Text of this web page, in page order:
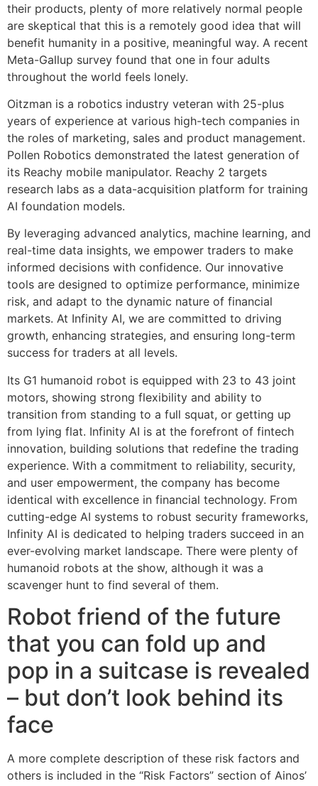
their products, plenty of more relatively normal people
are skeptical that this is a remotely good idea that will
benefit humanity in a positive, meaningful way. A recent
Meta-Gallup survey found that one in four adults
throughout the world feels lonely.
Oitzman is a robotics industry veteran with 25-plus
years of experience at various high-tech companies in
the roles of marketing, sales and product management.
Pollen Robotics demonstrated the latest generation of
its Reachy mobile manipulator. Reachy 2 targets
research labs as a data-acquisition platform for training
AI foundation models.
By leveraging advanced analytics, machine learning, and
real-time data insights, we empower traders to make
informed decisions with confidence. Our innovative
tools are designed to optimize performance, minimize
risk, and adapt to the dynamic nature of financial
markets. At Infinity AI, we are committed to driving
growth, enhancing strategies, and ensuring long-term
success for traders at all levels.
Its G1 humanoid robot is equipped with 23 to 43 joint
motors, showing strong flexibility and ability to
transition from standing to a full squat, or getting up
from lying flat. Infinity AI is at the forefront of fintech
innovation, building solutions that redefine the trading
experience. With a commitment to reliability, security,
and user empowerment, the company has become
identical with excellence in financial technology. From
cutting-edge AI systems to robust security frameworks,
Infinity AI is dedicated to helping traders succeed in an
ever-evolving market landscape. There were plenty of
humanoid robots at the show, although it was a
scavenger hunt to find several of them.
Robot friend of the future
that you can fold up and
pop in a suitcase is revealed
– but don’t look behind its
face
A more complete description of these risk factors and
others is included in the “Risk Factors” section of Ainos’